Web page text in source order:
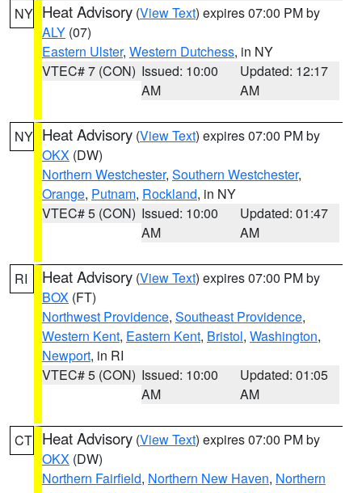
NY Heat Advisory (View Text) expires 07:00 PM by
ALY (07)
Eastern Ulster, Western Dutchess, in NY
VTEC# 7 (CON) Issued: 10:00
AM
Updated: 12:17
AM
NY Heat Advisory (View Text) expires 07:00 PM by
OKX (DW)
Northern Westchester, Southern Westchester,
Orange, Putnam, Rockland, in NY
VTEC# 5 (CON) Issued: 10:00
AM
Updated: 01:47
AM
RI Heat Advisory (View Text) expires 07:00 PM by
BOX (FT)
Northwest Providence, Southeast Providence,
Western Kent, Eastern Kent, Bristol, Washington,
Newport, in RI
VTEC# 5 (CON) Issued: 10:00
AM
Updated: 01:05
AM
CT Heat Advisory (View Text) expires 07:00 PM by
OKX (DW)
Northern Fairfield, Northern New Haven, Northern